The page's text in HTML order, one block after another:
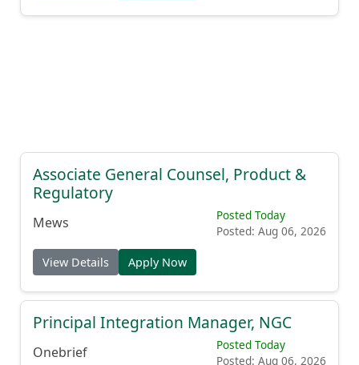
Associate General Counsel, Product &
Regulatory
Mews
Posted Today
Posted: Aug 06, 2026
View Details Apply Now
Principal Integration Manager, NGC
Onebrief
Posted Today
Posted: Aug 06, 2026